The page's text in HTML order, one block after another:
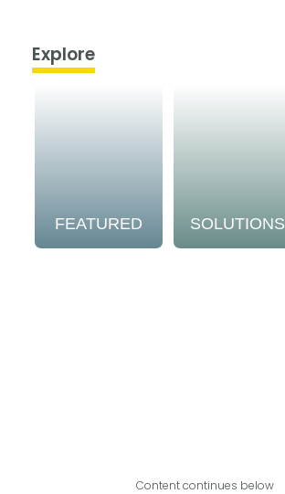
Explore
FEATURED SOLUTIONS
Content continues below